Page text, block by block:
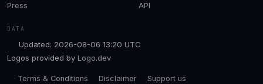
Press
API
DATA
Updated: 2026-08-06 13:20 UTC
Logos provided by Logo.dev
Terms & Conditions Disclaimer Support us